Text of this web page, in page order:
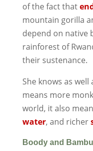
of the fact that
mountain gorilla
depend on native
rainforest of
their sustenance.
She knows as
means more
world, it also
water, and richer
Boody and